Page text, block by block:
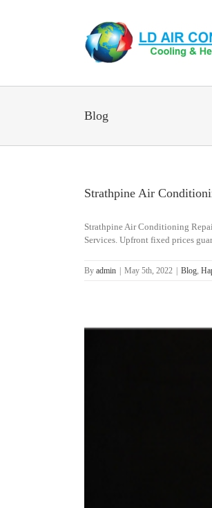
Blog
Strathpine Air
Strathpine Air Conditioning
Services. Upfront fixed prices
By admin May 5th, 2022 Blog,